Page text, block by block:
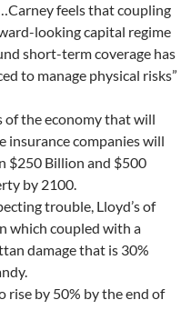
feels that coupling
looking capital regime
short-term coverage has
to manage physical risks”
of the economy that will
insurance companies will
$250 Billion and $500
by 2100.
trouble, Lloyd’s of
which coupled with a
damage that is 30%
by 50% by the end of